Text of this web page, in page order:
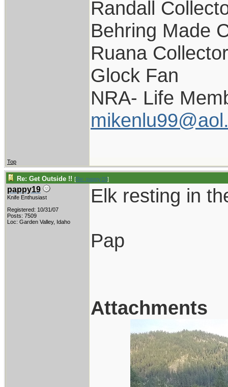
Randall
Behring Made
Ruana Collector
Glock Fan
NRA- Life
Top
Re: Get Outside !! [Re: pappy19]
pappy19
Knife Enthusiast
Registered: 10/31/07
Posts: 7509
Loc: Garden Valley, Idaho
Elk resting in
Pap
Attachments